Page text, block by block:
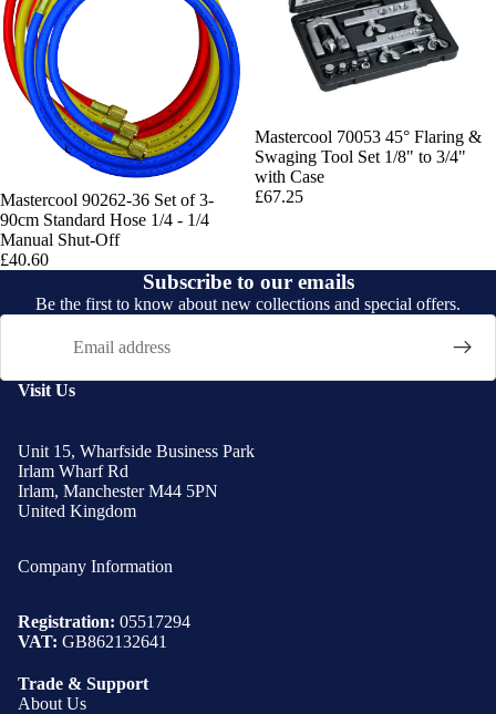
Mastercool 90262-36 Set of 3-
90cm Standard Hose 1/4 - 1/4
Manual Shut-Off
£40.60
Mastercool 70053 45° Flaring &
Swaging Tool Set 1/8" to 3/4"
with Case
£67.25
Subscribe to our emails
Be the first to know about new collections and special offers.
Visit Us
Unit 15, Wharfside Business Park
Irlam Wharf Rd
Irlam, Manchester M44 5PN
United Kingdom
Company Information
Registration: 05517294
VAT: GB862132641
Trade & Support
About Us